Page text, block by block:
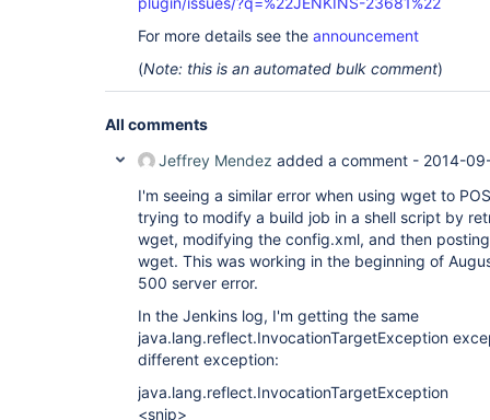
For more details see the announcement
(Note: this is an automated bulk comment)
All comments
Jeffrey Mendez added a comment - 2014-
I'm seeing a similar error when using wget to
trying to modify a build job in a shell script by
wget, modifying the config.xml, and then
wget. This was working in the beginning of
500 server error.
In the Jenkins log, I'm getting the same
java.lang.reflect.InvocationTargetException
different exception:
java.lang.reflect.InvocationTargetException
<snip>